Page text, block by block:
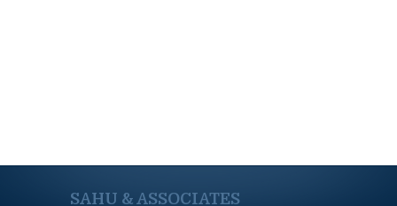
SAHU & ASSOCIATES